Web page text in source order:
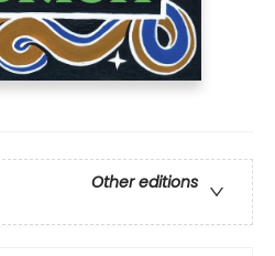
Other editions